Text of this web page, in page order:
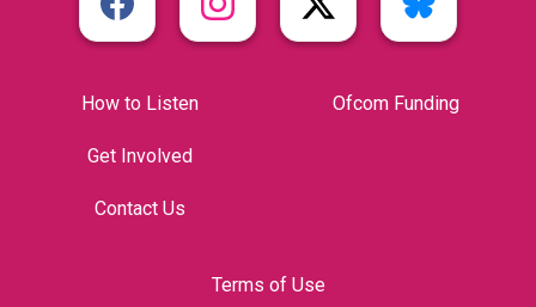
How to Listen
Get Involved
Contact Us
Ofcom Funding
Terms of Use